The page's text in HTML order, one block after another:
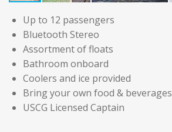
Up to 12 passengers
Bluetooth Stereo
Assortment of floats
Bathroom onboard
Coolers and ice provided
Bring your own food & beverages
USCG Licensed Captain